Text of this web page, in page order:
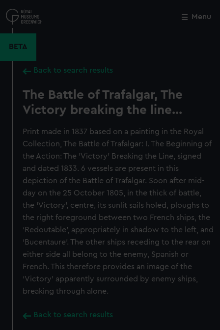
to
main
Menu
BETA
Back to search results
The Battle of Trafalgar, The
Victory breaking the line...
Print made in 1837 based on a painting in the Royal
Collection, The Battle of Trafalgar: I. The Beginning of
the Action: The 'Victory' Breaking the Line, signed
and dated 1833. 6 vessels are present in this
depiction of the Battle of Trafalgar. Soon after mid-
day on the 25 October 1805, in the thick of battle,
the ‘Victory’, centre, its sunlit sails holed, ploughs to
the right foreground between two French ships, the
‘Redoutable’, appropriately in shadow to the left, and
‘Bucentaure’. The other ships receding to the rear on
either side all belong to the enemy, Spanish or
French. This therefore provides an image of the
‘Victory’ apparently surrounded by enemy ships,
breaking through alone.
Back to search results
Close